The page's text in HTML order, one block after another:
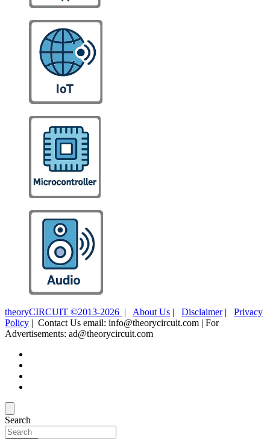
theoryCIRCUIT ©2013-2026 | About Us | Disclaimer| Privacy
Policy | Contact Us email: info@theorycircuit.com | For
Advertisements: ad@theorycircuit.com
Search